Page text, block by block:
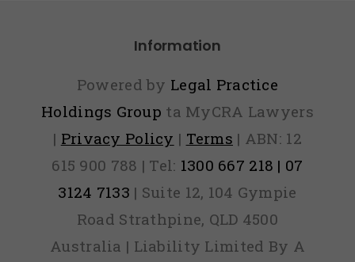
Information
Powered by Legal Practice
Holdings Group ta MyCRA Lawyers
| Privacy Policy | Terms | ABN: 12
615 900 788 | Tel: 1300 667 218 | 07
3124 7133 | Suite 12, 104 Gympie
Road Strathpine, QLD 4500
Australia | Liability Limited By A